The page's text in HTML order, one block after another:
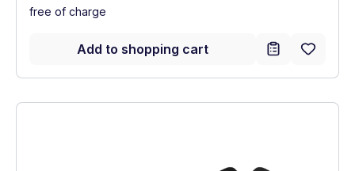
free of charge
Add to shopping cart